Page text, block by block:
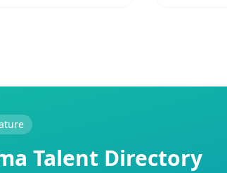
Talent Directory